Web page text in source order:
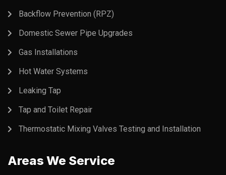
Backflow Prevention (RPZ)
Domestic Sewer Pipe Upgrades
Gas Installations
Hot Water Systems
Leaking Tap
Tap and Toilet Repair
Thermostatic Mixing Valves Testing and Installation
Areas We Service